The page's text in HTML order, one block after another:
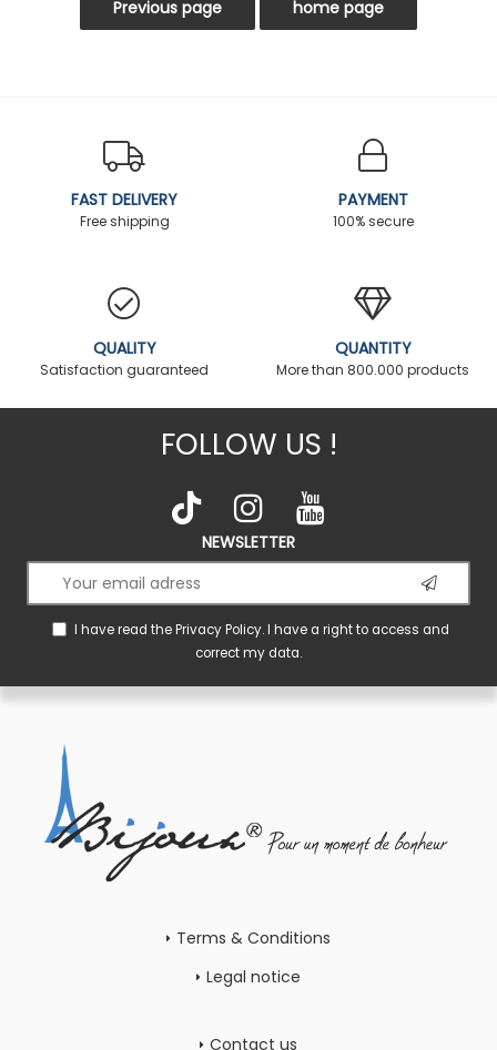
FAST DELIVERY
Free shipping
PAYMENT
100% secure
QUALITY
Satisfaction guaranteed
QUANTITY
More than 800.000 products
FOLLOW US !
NEWSLETTER
I have read thePrivacy Policy. I have a right to access and
correct my data.
Terms & Conditions
Legal notice
Contact us